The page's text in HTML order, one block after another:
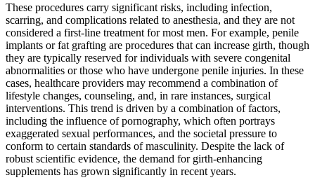
These procedures carry significant risks, including infection,
scarring, and complications related to anesthesia, and they are not
considered a first-line treatment for most men. For example, penile
implants or fat grafting are procedures that can increase girth, though
they are typically reserved for individuals with severe congenital
abnormalities or those who have undergone penile injuries. In these
cases, healthcare providers may recommend a combination of
lifestyle changes, counseling, and, in rare instances, surgical
interventions. This trend is driven by a combination of factors,
including the influence of pornography, which often portrays
exaggerated sexual performances, and the societal pressure to
conform to certain standards of masculinity. Despite the lack of
robust scientific evidence, the demand for girth-enhancing
supplements has grown significantly in recent years.